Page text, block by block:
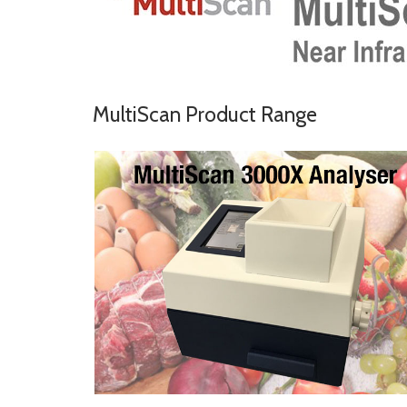
MultiScan Product Range